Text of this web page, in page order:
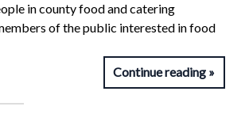
in county food and catering
of the public interested in food
Continue reading